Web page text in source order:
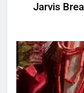
Jarvis